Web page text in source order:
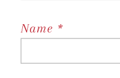
Name *